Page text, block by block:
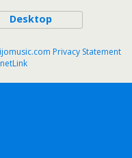
Desktop
Privacy Statement